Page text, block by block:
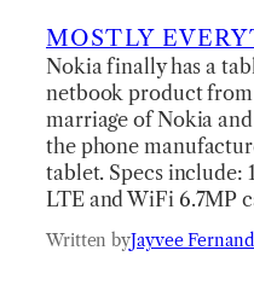
MOSTLY
Nokia finally has a
netbook product
marriage of Nokia
the phone
tablet. Specs include:
LTE and WiFi 6.7MP
Written byJayvee